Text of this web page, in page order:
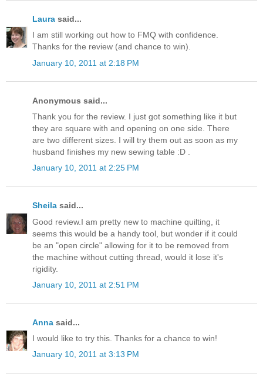
Laura said...
I am still working out how to FMQ with confidence.
Thanks for the review (and chance to win).
January 10, 2011 at 2:18 PM
Anonymous said...
Thank you for the review. I just got something like it but
they are square with and opening on one side. There
are two different sizes. I will try them out as soon as my
husband finishes my new sewing table :D .
January 10, 2011 at 2:25 PM
Sheila said...
Good review.I am pretty new to machine quilting, it
seems this would be a handy tool, but wonder if it could
be an "open circle" allowing for it to be removed from
the machine without cutting thread, would it lose it's
rigidity.
January 10, 2011 at 2:51 PM
Anna said...
I would like to try this. Thanks for a chance to win!
January 10, 2011 at 3:13 PM